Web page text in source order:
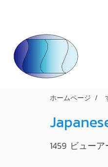
ホームページ
1459 ビューア